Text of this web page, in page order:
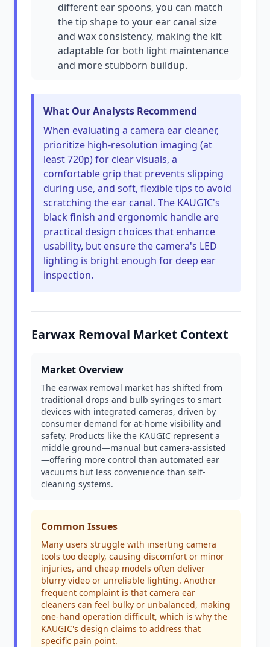
different ear spoons, you can match
the tip shape to your ear canal size
and wax consistency, making the kit
adaptable for both light maintenance
and more stubborn buildup.
What Our Analysts Recommend
When evaluating a camera ear cleaner,
prioritize high-resolution imaging (at
least 720p) for clear visuals, a
comfortable grip that prevents slipping
during use, and soft, flexible tips to avoid
scratching the ear canal. The KAUGIC's
black finish and ergonomic handle are
practical design choices that enhance
usability, but ensure the camera's LED
lighting is bright enough for deep ear
inspection.
Earwax Removal Market Context
Market Overview
The earwax removal market has shifted from
traditional drops and bulb syringes to smart
devices with integrated cameras, driven by
consumer demand for at-home visibility and
safety. Products like the KAUGIC represent a
middle ground—manual but camera-assisted
—offering more control than automated ear
vacuums but less convenience than self-
cleaning systems.
Common Issues
Many users struggle with inserting camera
tools too deeply, causing discomfort or minor
injuries, and cheap models often deliver
blurry video or unreliable lighting. Another
frequent complaint is that camera ear
cleaners can feel bulky or unbalanced, making
one-hand operation difficult, which is why the
KAUGIC's design claims to address that
specific pain point.